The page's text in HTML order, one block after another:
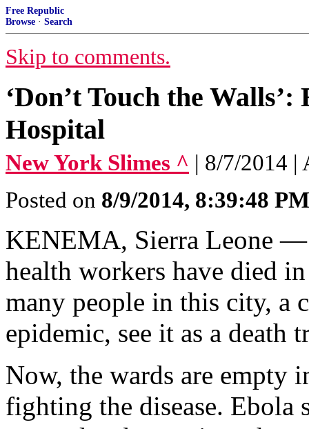
Free Republic
Browse · Search
Skip to comments.
‘Don’t Touch the
Hospital
New York Slimes ^ | 8/7/2014 |
Posted on 8/9/2014, 8:39:48 PM
KENEMA, Sierra Leone —
health workers have died
many people in this city, a
epidemic, see it as a death
Now, the wards are empty
fighting the disease.